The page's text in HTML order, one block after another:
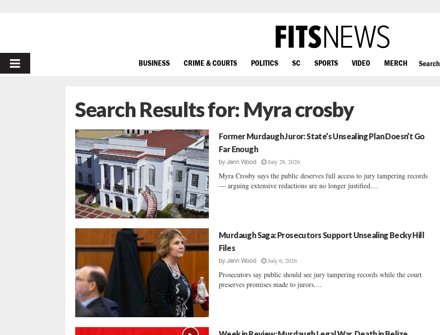
PRIMARY
BUSINESS CRIME & COURTS POLITICS SC SPORTS VIDEO MERCH Search
Search Results for: Myra crosby
Former Murdaugh Juror: State’s Unsealing Plan Doesn’t Go
Far Enough
by Jenn Wood July 28, 2026
Myra Crosby says the public deserves full access to jury tampering records
— arguing extensive redactions are no longer justified....
Murdaugh Saga: Prosecutors Support Unsealing Becky Hill
Files
by Jenn Wood July 6, 2026
Prosecutors say public should see jury tampering records while the court
preserves promises made to jurors....